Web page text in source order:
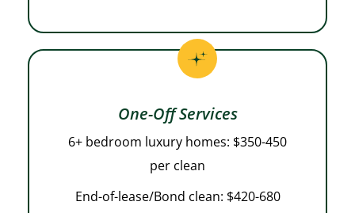
One-Off Services
6+ bedroom luxury homes: $350-450
per clean
End-of-lease/Bond clean: $420-680